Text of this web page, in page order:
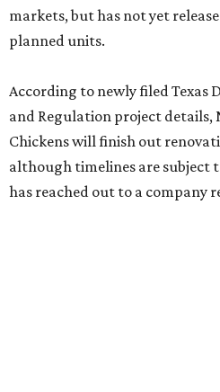
markets, but has not yet
planned units.
According to newly filed Texas
and Regulation project details,
Chickens will finish out
although timelines are subject
has reached out to a company